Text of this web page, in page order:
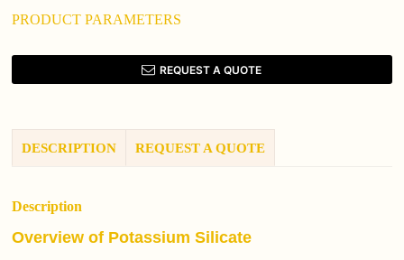
PRODUCT PARAMETERS
REQUEST A QUOTE
DESCRIPTION REQUEST A QUOTE
Description
Overview of Potassium Silicate